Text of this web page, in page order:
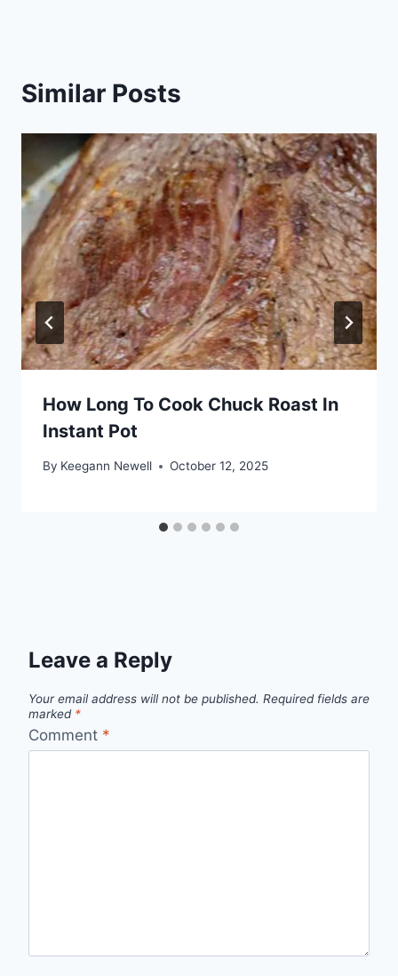
Similar Posts
How Long To Cook Chuck Roast In
Instant Pot
By Keegann Newell October 12, 2025
Leave a Reply
Your email address will not be published. Required fields are
marked *
Comment *